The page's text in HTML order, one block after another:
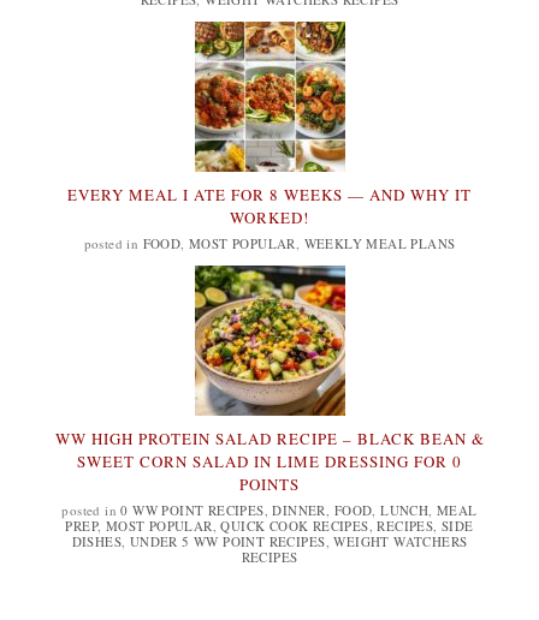
EVERY MEAL I ATE FOR 8 WEEKS — AND WHY IT
WORKED!
posted in FOOD MOST POPULAR WEEKLY MEAL PLANS
WW HIGH PROTEIN SALAD RECIPE – BLACK BEAN &
SWEET CORN SALAD IN LIME DRESSING FOR 0
POINTS
posted in0 WW POINT RECIPES ,DINNER FOOD ,LUNCH MEAL
PREP, MOST POPULAR ,QUICK COOK RECIPES ,RECIPES ,SIDE
DISHES UNDER 5 WW POINT RECIPES ,WEIGHT WATCHERS
RECIPES